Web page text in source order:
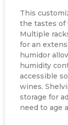
This
the tastes of
Multiple
for an
humidor
humidity
accessible
wines.
storage for
need to age